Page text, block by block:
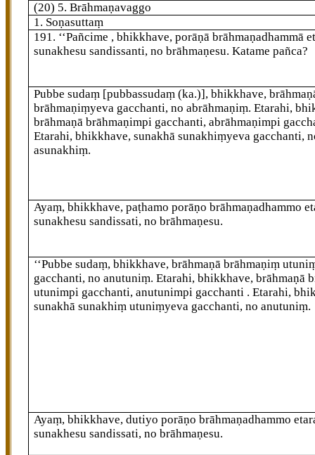
(20) 5. Brāhmaṇavaggo
1. Soṇasuttaṃ
191. ‘‘Pañcime , bhikkhave, porāṇā brāhmaṇadhammā
sunakhesu sandissanti, no brāhmaṇesu. Katame pañca?
Pubbe sudaṃ [pubbassudaṃ (ka.)], bhikkhave,
brāhmaṇiṃyeva gacchanti, no abrāhmaṇiṃ. Etarahi,
brāhmaṇā brāhmaṇimpi gacchanti, abrāhmaṇimpi
Etarahi, bhikkhave, sunakhā sunakhiṃyeva gacchanti,
asunakhiṃ.
Ayaṃ, bhikkhave, paṭhamo porāṇo brāhmaṇadhammo
sunakhesu sandissati, no brāhmaṇesu.
‘‘Pubbe sudaṃ, bhikkhave, brāhmaṇā brāhmaṇiṃ
gacchanti, no anutuniṃ. Etarahi, bhikkhave, brāhmaṇā
utunimpi gacchanti, anutunimpi gacchanti . Etarahi,
sunakhā sunakhiṃ utuniṃyeva gacchanti, no anutuniṃ.
Ayaṃ, bhikkhave, dutiyo porāṇo brāhmaṇadhammo
sunakhesu sandissati, no brāhmaṇesu.